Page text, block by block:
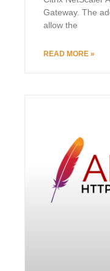
Gateway. The
allow the
READ MORE »